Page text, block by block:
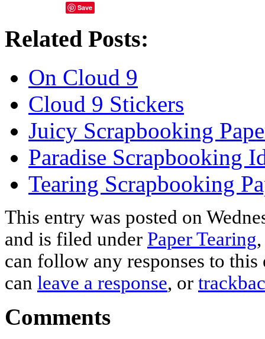
Save
Related Posts:
On Cloud 9
Cloud 9 Stickers
Juicy Scrapbooking
Paradise Scrapbooking
Tearing Scrapbooking
This entry was posted on
and is filed under Paper Tearing
can follow any responses to
can leave a response, or
Comments